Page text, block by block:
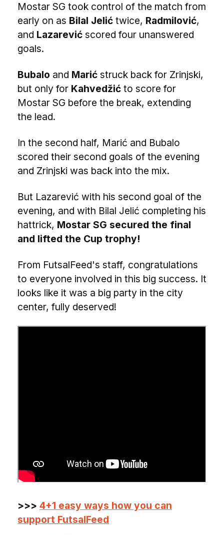
Mostar SG took control of the match from
early on as Bilal Jelić twice, Radmilović,
and Lazarević scored four unanswered
goals.
Bubalo and Marić struck back for Zrinjski,
but only for Kahvedžić to score for
Mostar SG before the break, extending
the lead.
In the second half, Marić and Bubalo
scored their second goals of the evening
and Zrinjski was back into the mix.
But Lazarević with his second goal of the
evening, and with Bilal Jelić completing his
hattrick, Mostar SG secured the final
and lifted the Cup trophy!
From FutsalFeed's staff, congratulations
to everyone involved in this big success. It
looks like it was a big party in the city
center, fully deserved!
>>> 4+1 easy ways how you can
support FutsalFeed